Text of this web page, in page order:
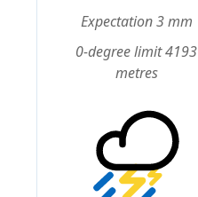
Expectation 3 mm
0-degree limit 4193
metres